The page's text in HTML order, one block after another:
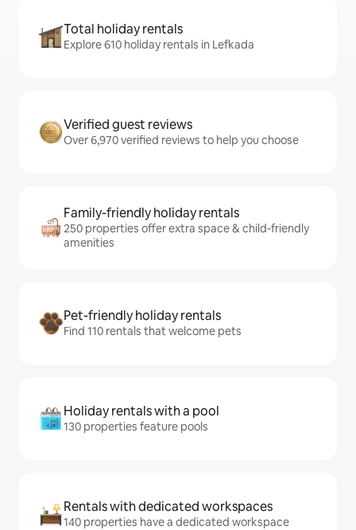
Total holiday rentals
Explore 610 holiday rentals in Lefkada
Verified guest reviews
Over 6,970 verified reviews to help you choose
Family-friendly holiday rentals
250 properties offer extra space & child-friendly
amenities
Pet-friendly holiday rentals
Find 110 rentals that welcome pets
Holiday rentals with a pool
130 properties feature pools
Rentals with dedicated workspaces
140 properties have a dedicated workspace